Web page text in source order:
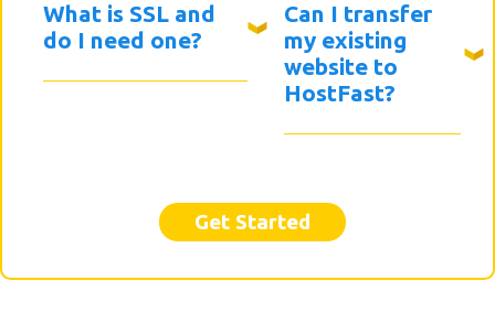
What is SSL and
do I need one?
Can I transfer
my existing
website to
HostFast?
Get Started